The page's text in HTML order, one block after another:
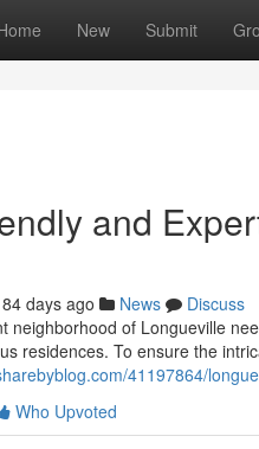
New Submit
and
84 days ago News
Discuss
neighborhood of Longueville
residences. To ensure the
41197864/
Who Upvoted